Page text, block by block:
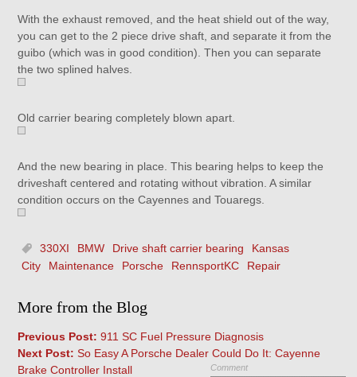
With the exhaust removed, and the heat shield out of the way,
you can get to the 2 piece drive shaft, and separate it from the
guibo (which was in good condition). Then you can separate
the two splined halves.
Old carrier bearing completely blown apart.
And the new bearing in place. This bearing helps to keep the
driveshaft centered and rotating without vibration. A similar
condition occurs on the Cayennes and Touaregs.
330XI BMW Drive shaft carrier bearing
Kansas
City
Maintenance Porsche RennsportKC Repair
More from the Blog
Previous Post: 911 SC Fuel Pressure Diagnosis
Next Post: So Easy A Porsche Dealer Could Do It: Cayenne
Brake Controller Install
Comment